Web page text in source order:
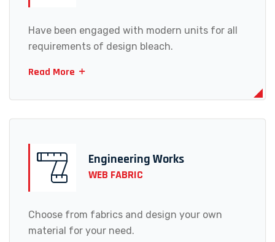
Have been engaged with modern units for all
requirements of design bleach.
Read More
Engineering Works
WEB FABRIC
Choose from fabrics and design your own
material for your need.